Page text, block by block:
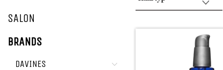
SALON
BRANDS
DAVINES